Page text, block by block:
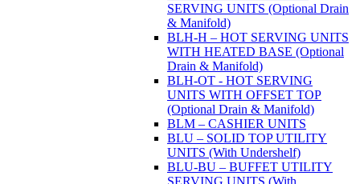
SERVING UNITS (Optional Drain
& Manifold)
BLH-H – HOT SERVING UNITS
WITH HEATED BASE (Optional
Drain & Manifold)
BLH-OT - HOT SERVING
UNITS WITH OFFSET TOP
(Optional Drain & Manifold)
BLM – CASHIER UNITS
BLU – SOLID TOP UTILITY
UNITS (With Undershelf)
BLU-BU – BUFFET UTILITY
SERVING UNITS (With